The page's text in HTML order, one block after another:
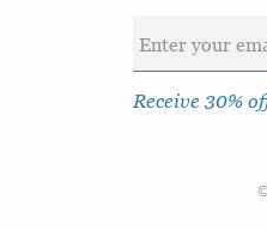
Receive 30%
©